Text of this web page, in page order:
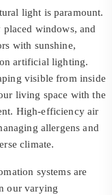
light is paramount.
windows, and
with sunshine,
artificial lighting.
visible from inside
living space with the
High-efficiency air
allergens and
climate.
systems are
our varying